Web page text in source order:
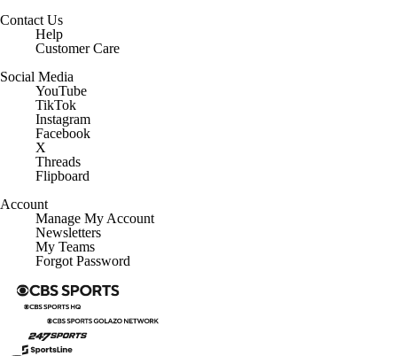
Contact Us
Help
Customer Care
Social Media
YouTube
TikTok
Instagram
Facebook
X
Threads
Flipboard
Account
Manage My Account
Newsletters
My Teams
Forgot Password